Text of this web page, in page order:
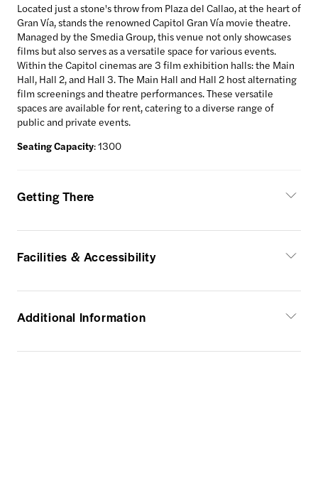
Located just a stone's throw from Plaza del Callao, at the heart of
Gran Vía, stands the renowned Capitol Gran Vía movie theatre.
Managed by the Smedia Group, this venue not only showcases
films but also serves as a versatile space for various events.
Within the Capitol cinemas are 3 film exhibition halls: the Main
Hall, Hall 2, and Hall 3. The Main Hall and Hall 2 host alternating
film screenings and theatre performances. These versatile
spaces are available for rent, catering to a diverse range of
public and private events.
Seating Capacity: 1300
Getting There
Facilities & Accessibility
Additional Information